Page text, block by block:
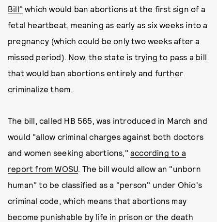
Bill" which would ban abortions at the first sign of a
fetal heartbeat, meaning as early as six weeks into a
pregnancy (which could be only two weeks after a
missed period). Now, the state is trying to pass a bill
that would ban abortions entirely and further
criminalize them.
The bill, called HB 565, was introduced in March and
would "allow criminal charges against both doctors
and women seeking abortions," according to a
report from WOSU. The bill would allow an "unborn
human" to be classified as a "person" under Ohio's
criminal code, which means that abortions may
become punishable by life in prison or the death